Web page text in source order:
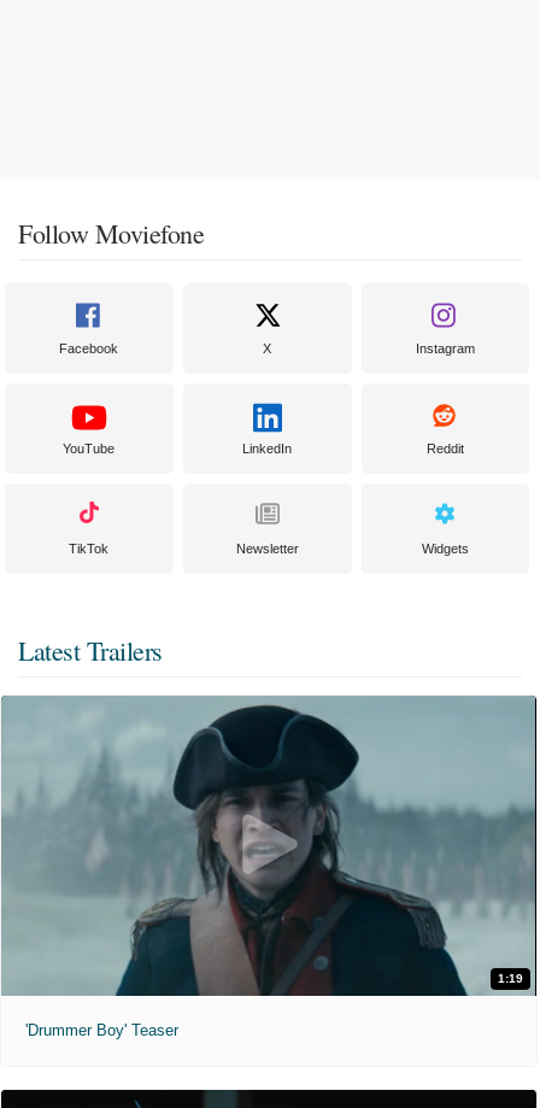
Follow Moviefone
Facebook X Instagram
YouTube LinkedIn Reddit
TikTok Newsletter Widgets
Latest Trailers
1:19
'Drummer Boy' Teaser